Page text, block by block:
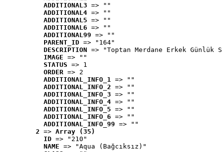
ADDITIONAL3 => ""
ADDITIONAL4 => ""
ADDITIONAL5 => ""
ADDITIONAL6 => ""
ADDITIONAL99 => ""
PARENT_ID => "164"
DESCRIPTION => "Toptan Merdane Erkek Günlük
IMAGE => ""
STATUS => 1
ORDER => 2
ADDITIONAL_INFO_1 => ""
ADDITIONAL_INFO_2 => ""
ADDITIONAL_INFO_3 => ""
ADDITIONAL_INFO_4 => ""
ADDITIONAL_INFO_5 => ""
ADDITIONAL_INFO_6 => ""
ADDITIONAL_INFO_99 => ""
2 => Array (35)
ID => "210"
NAME => "Aqua (Bağcıksız)"